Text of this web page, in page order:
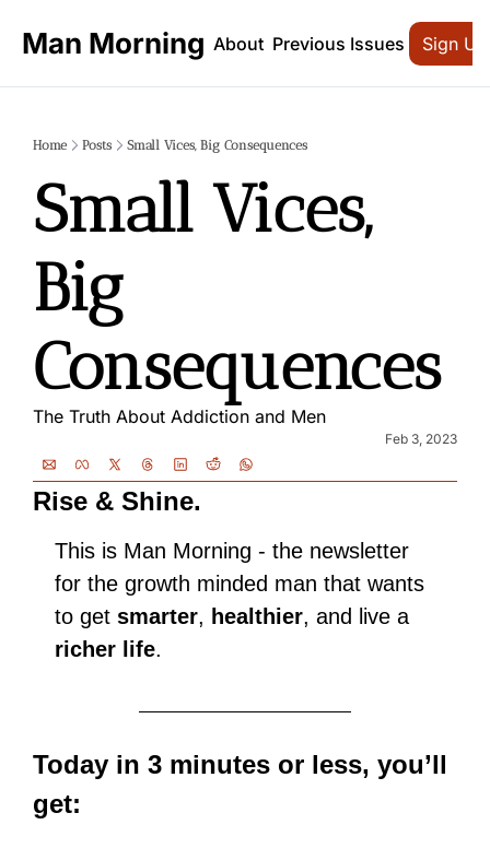
Man Morning About Previous Issues Sign Up
Home Posts Small Vices, Big Consequences
Small Vices,
Big
Consequences
The Truth About Addiction and Men
Feb 3, 2023
Rise & Shine.
This is Man Morning - the newsletter
for the growth minded man that wants
to get smarter, healthier
richer life.
Today in 3 minutes or less, you’ll
get: